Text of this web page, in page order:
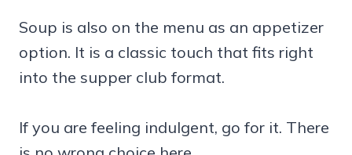
Soup is also on the menu as an appetizer
option. It is a classic touch that fits right
into the supper club format.
If you are feeling indulgent, go for it. There